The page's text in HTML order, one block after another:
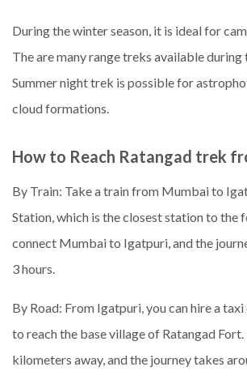
During the winter season, it is ideal for
The are many range treks available during
Summer night trek is possible for
cloud formations.
How to Reach Ratangad trek
By Train: Take a train from Mumbai to
Station, which is the closest station to the
connect Mumbai to Igatpuri, and the
3 hours.
By Road: From Igatpuri, you can hire a
to reach the base village of Ratangad
kilometers away, and the journey takes